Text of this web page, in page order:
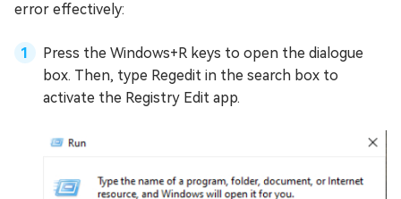
error effectively:
Press the Windows+R keys to open the dialogue
box. Then, type Regedit in the search box to
activate the Registry Edit app.